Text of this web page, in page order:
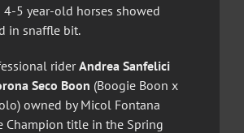
4-5 year-old horses showed
in snaffle bit.
riderAndrea Sanfelici
Seco Boon (Boogie Boon x
owned by Micol Fontana
Champion title in the Spring